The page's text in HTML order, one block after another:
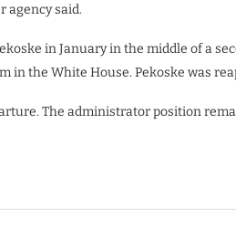
agency said.
in January in the middle of a
the White House. Pekoske was
The administrator position